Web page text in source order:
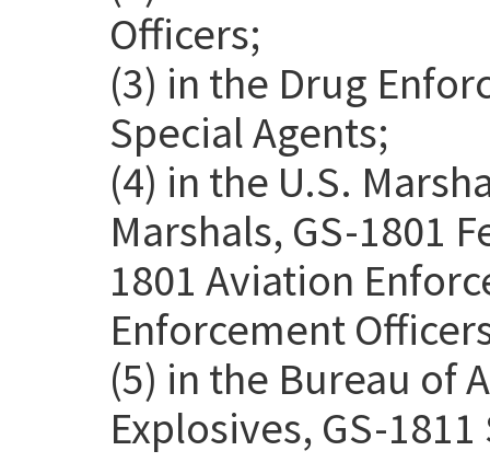
Officers;
(3) in the Drug
Special Agents;
(4) in the U.S.
Marshals, GS-1801
1801 Aviation
Enforcement
(5) in the Bureau of
Explosives, GS-